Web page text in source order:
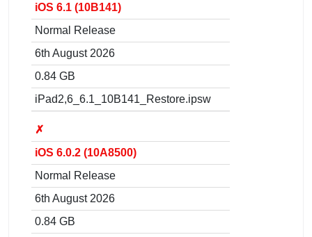
iOS 6.1 (10B141)
Normal Release
6th August 2026
0.84 GB
iPad2,6_6.1_10B141_Restore.ipsw
✗
iOS 6.0.2 (10A8500)
Normal Release
6th August 2026
0.84 GB